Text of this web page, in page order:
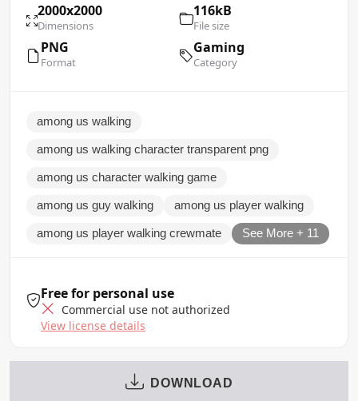
2000x2000
Dimensions
116kB
File size
PNG
Format
Gaming
Category
among us walking
among us walking character transparent png
among us character walking game
among us guy walking among us player walking
among us player walking crewmate See More + 11
Free for personal use
Commercial use not authorized
View license details
DOWNLOAD